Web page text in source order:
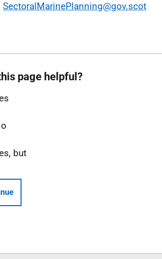
SectoralMarinePlanning@gov.scot
page helpful?
but